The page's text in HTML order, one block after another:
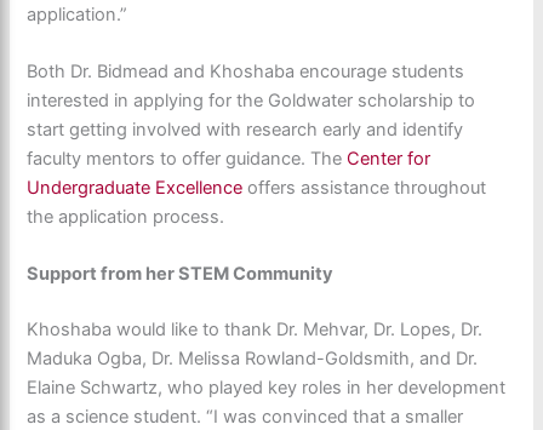
application.”
Both Dr. Bidmead and Khoshaba encourage students
interested in applying for the Goldwater scholarship to
start getting involved with research early and identify
faculty mentors to offer guidance. TheCenter for
Undergraduate Excellence offers assistance throughout
the application process.
Support from her STEM Community
Khoshaba would like to thank Dr. Mehvar, Dr. Lopes, Dr.
Maduka Ogba, Dr. Melissa Rowland-Goldsmith, and Dr.
Elaine Schwartz, who played key roles in her development
as a science student. “I was convinced that a smaller